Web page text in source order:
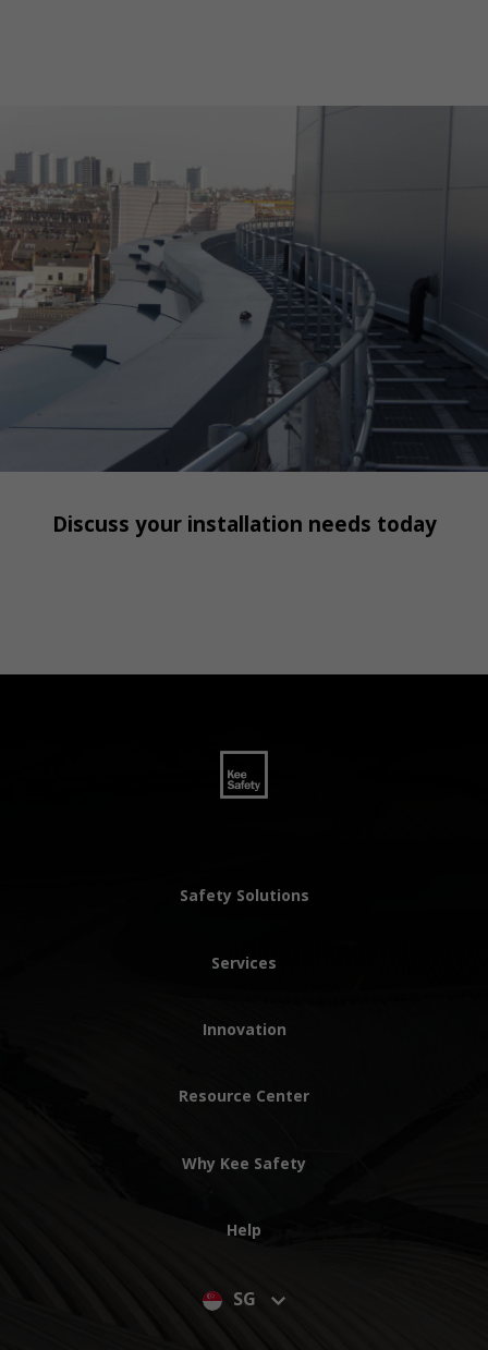
Discuss your installation needs today
Safety Solutions
Services
Innovation
Resource Center
Why Kee Safety
Help
SG